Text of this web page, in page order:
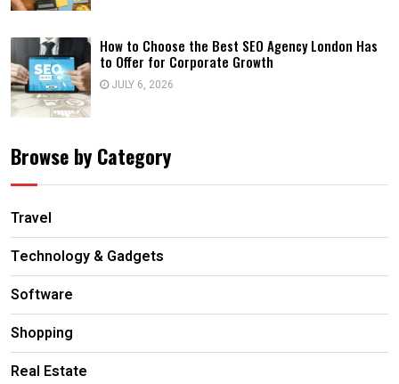
How to Choose the Best SEO Agency London Has
to Offer for Corporate Growth
JULY 6, 2026
Browse by Category
Travel
Technology & Gadgets
Software
Shopping
Real Estate